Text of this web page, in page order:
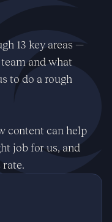
13 key areas —
and what
to do a rough
content can help
job for us, and
rate.